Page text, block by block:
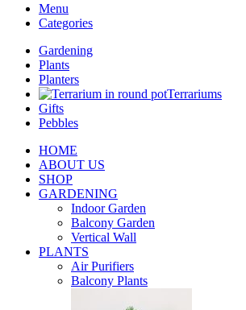
Menu
Categories
Gardening
Plants
Planters
Terrariums
Gifts
Pebbles
HOME
ABOUT US
SHOP
GARDENING
Indoor Garden
Balcony Garden
Vertical Wall
PLANTS
Air Purifiers
Balcony Plants